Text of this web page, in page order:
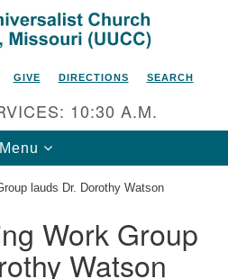
Search
for:
Church
GIVE DIRECTIONS SEARCH
10:30 A.M.
Toggle
Menu
lauds Dr. Dorothy Watson
Work Group
Watson